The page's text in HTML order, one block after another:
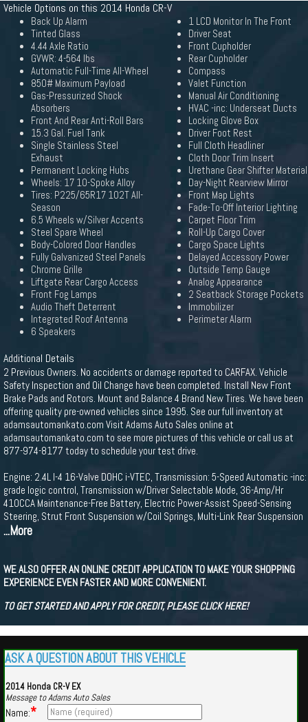
Vehicle Options on this 2014 Honda CR-V
Back Up Alarm
Tinted Glass
4.44 Axle Ratio
GVWR: 4-564 lbs
Automatic Full-Time All-Wheel
850# Maximum Payload
Gas-Pressurized Shock
Absorbers
Front And Rear Anti-Roll Bars
15.3 Gal. Fuel Tank
Single Stainless Steel
Exhaust
Permanent Locking Hubs
Wheels: 17 10-Spoke Alloy
Tires: P225/65R17 102T All-
Season
6.5 Wheels w/Silver Accents
Steel Spare Wheel
Body-Colored Door Handles
Fully Galvanized Steel Panels
Chrome Grille
Liftgate Rear Cargo Access
Front Fog Lamps
Audio Theft Deterrent
Integrated Roof Antenna
6 Speakers
1 LCD Monitor In The Front
Driver Seat
Front Cupholder
Rear Cupholder
Compass
Valet Function
Manual Air Conditioning
HVAC -inc: Underseat Ducts
Locking Glove Box
Driver Foot Rest
Full Cloth Headliner
Cloth Door Trim Insert
Urethane Gear Shifter Material
Day-Night Rearview Mirror
Front Map Lights
Fade-To-Off Interior Lighting
Carpet Floor Trim
Roll-Up Cargo Cover
Cargo Space Lights
Delayed Accessory Power
Outside Temp Gauge
Analog Appearance
2 Seatback Storage Pockets
Immobilizer
Perimeter Alarm
Additional Details
2 Previous Owners. No accidents or damage reported to CARFAX. Vehicle
Safety Inspection and Oil Change have been completed. Install New Front
Brake Pads and Rotors. Mount and Balance 4 Brand New Tires. We have been
offering quality pre-owned vehicles since 1995. See our full inventory at
adamsautomankato.com Visit Adams Auto Sales online at
adamsautomankato.com to see more pictures of this vehicle or call us at
877-974-8177 today to schedule your test drive.
Engine: 2.4L I-4 16-Valve DOHC i-VTEC, Transmission: 5-Speed Automatic -inc:
grade logic control, Transmission w/Driver Selectable Mode, 36-Amp/Hr
410CCA Maintenance-Free Battery, Electric Power-Assist Speed-Sensing
Steering, Strut Front Suspension w/Coil Springs, Multi-Link Rear Suspension
...More
WE ALSO OFFER AN ONLINE CREDIT APPLICATION TO MAKE YOUR SHOPPING
EXPERIENCE EVEN FASTER AND MORE CONVENIENT.
TO GET STARTED AND APPLY FOR CREDIT, PLEASE CLICK HERE!
ASK A QUESTION ABOUT THIS VEHICLE
2014 Honda CR-V EX
Message to Adams Auto Sales
Name:*